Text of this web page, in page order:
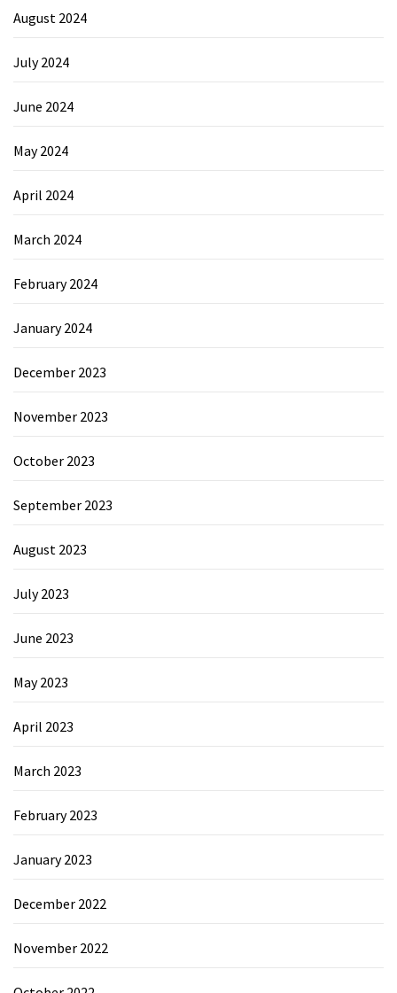
August 2024
July 2024
June 2024
May 2024
April 2024
March 2024
February 2024
January 2024
December 2023
November 2023
October 2023
September 2023
August 2023
July 2023
June 2023
May 2023
April 2023
March 2023
February 2023
January 2023
December 2022
November 2022